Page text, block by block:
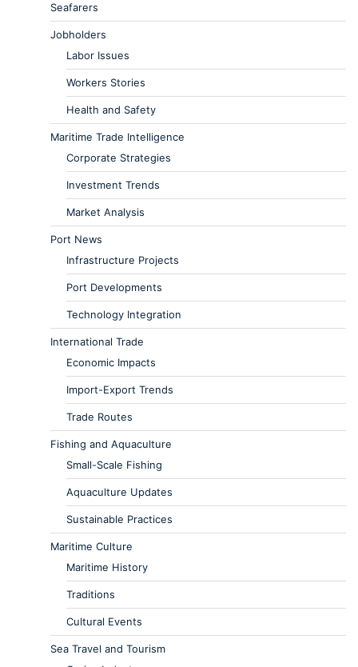
Seafarers
Jobholders
Labor Issues
Workers Stories
Health and Safety
Maritime Trade Intelligence
Corporate Strategies
Investment Trends
Market Analysis
Port News
Infrastructure Projects
Port Developments
Technology Integration
International Trade
Economic Impacts
Import-Export Trends
Trade Routes
Fishing and Aquaculture
Small-Scale Fishing
Aquaculture Updates
Sustainable Practices
Maritime Culture
Maritime History
Traditions
Cultural Events
Sea Travel and Tourism